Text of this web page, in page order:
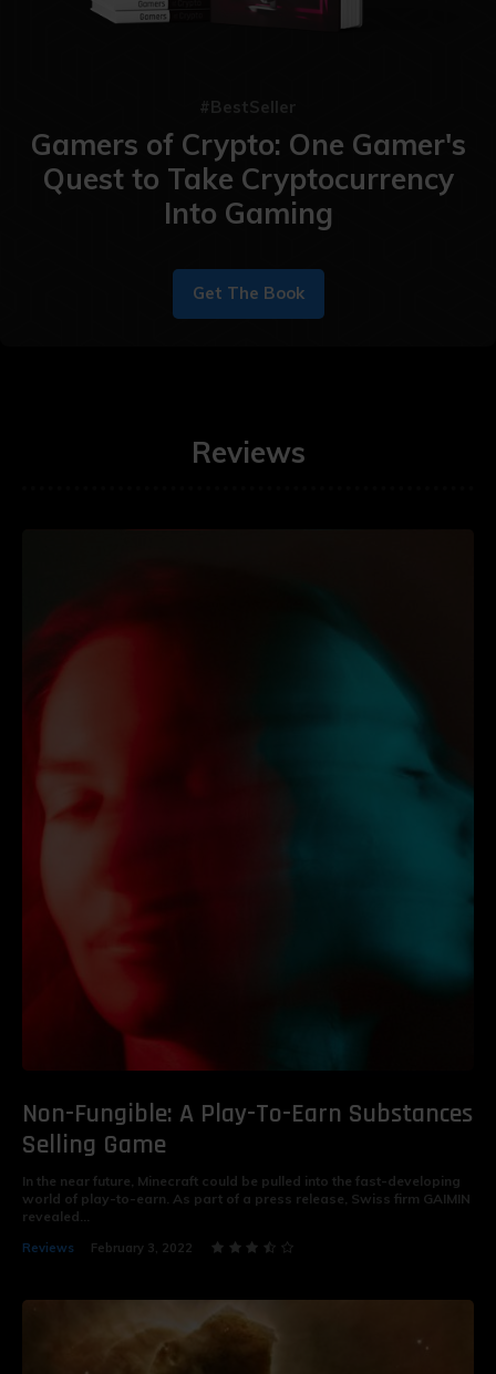
#BestSeller
Gamers of Crypto: One Gamer's
Quest to Take Cryptocurrency
Into Gaming
Get The Book
Reviews
Non-Fungible: A Play-To-Earn Substances
Selling Game
In the near future, Minecraft could be pulled into the fast-developing
world of play-to-earn. As part of a press release, Swiss firm GAIMIN
revealed...
Reviews February 3, 2022